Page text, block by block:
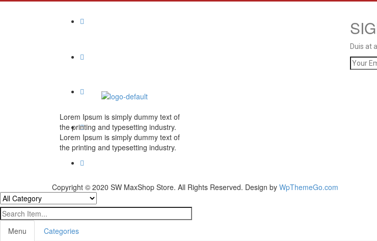
Duis at
Lorem Ipsum is simply dummy text of
the printing and typesetting industry.
Lorem Ipsum is simply dummy text of
the printing and typesetting industry.
Copyright © 2020 SW MaxShop Store. All Rights Reserved. Design by WpThemeGo.com
Menu
Categories